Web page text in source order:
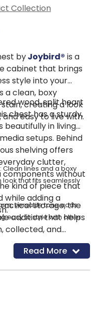
Collection
byJoybird® is a
cabinet that brings
style into your
a clean, boxy
creating a look
easy to live with.
wood, split heart
chest has a sturdy,
in living
setups. Behind
shelving offers
clutter,
components without
kind of piece that
while adding a
: Clean lines and a boxy
that fits seamlessly
versatile tone adds
easy to style with other
storage provides room
or function as a compact
storage, the
addition that helps
collected, and
Read More